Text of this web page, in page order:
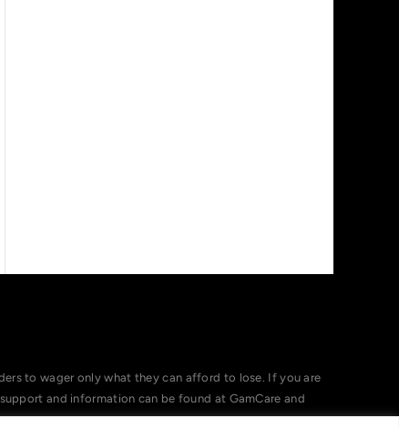
to wager only what they can afford to lose. If you are
and information can be found at GamCare and